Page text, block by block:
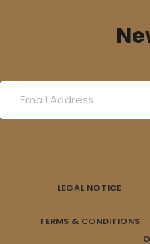
LEGAL NOTICE
TERMS & CONDITIONS